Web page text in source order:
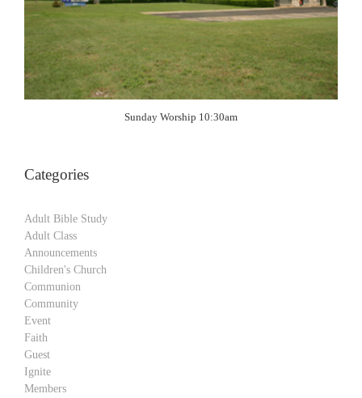
Sunday Worship 10:30am
Categories
Adult Bible Study
Adult Class
Announcements
Children's Church
Communion
Community
Event
Faith
Guest
Ignite
Members